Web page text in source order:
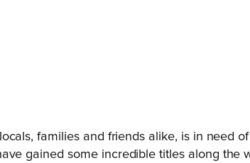
families and friends alike, is in need
gained some incredible titles along the